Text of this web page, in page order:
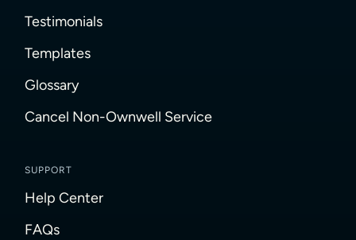
Testimonials
Templates
Glossary
Cancel Non-Ownwell Service
SUPPORT
Help Center
FAQs